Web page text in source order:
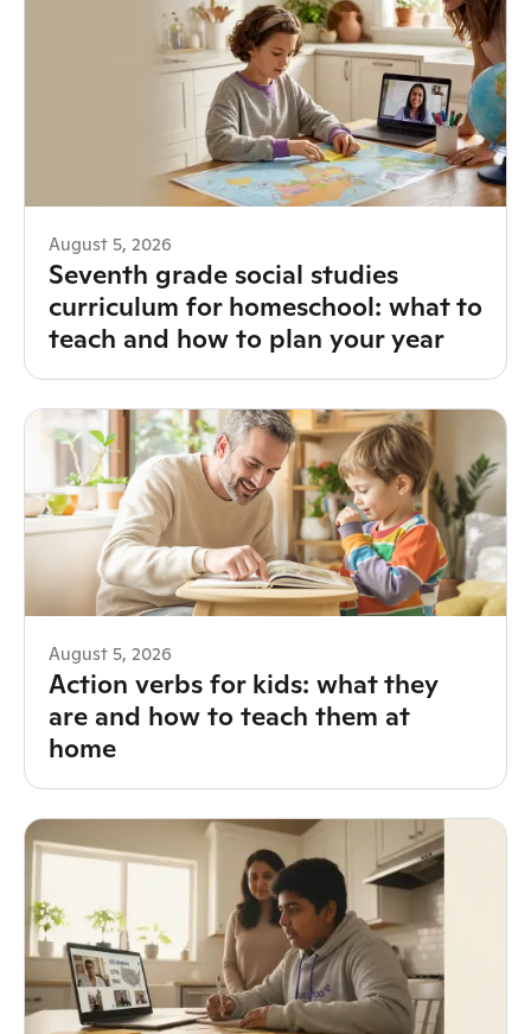
August 5, 2026
Seventh grade social studies
curriculum for homeschool: what to
teach and how to plan your year
August 5, 2026
Action verbs for kids: what they
are and how to teach them at
home